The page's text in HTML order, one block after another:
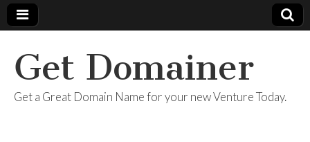
Get Domainer
Get a Great Domain Name for your new Venture Today.